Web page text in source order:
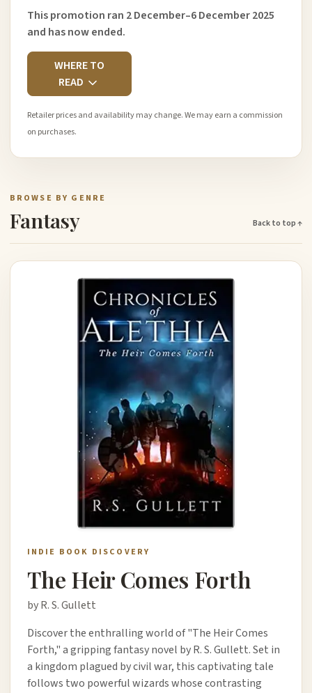
This promotion ran 2 December–6 December 2025
and has now ended.
WHERE TO
READ
Retailer prices and availability may change. We may earn a commission
on purchases.
BROWSE BY GENRE
Fantasy Back to top ↑
INDIE BOOK DISCOVERY
The Heir Comes Forth
by R. S. Gullett
Discover the enthralling world of "The Heir Comes
Forth," a gripping fantasy novel by R. S. Gullett. Set in
a kingdom plagued by civil war, this captivating tale
follows two powerful wizards whose contrasting